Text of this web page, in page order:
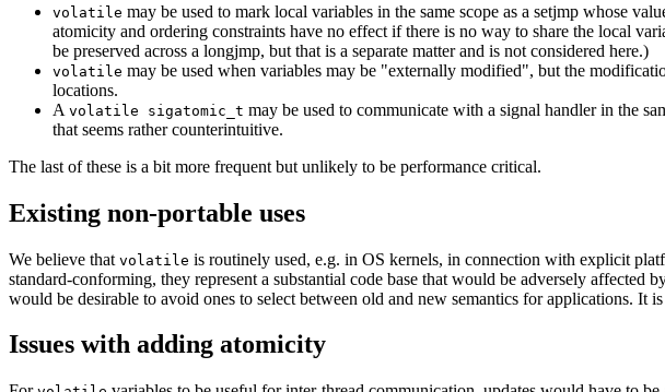
volatile may be used to mark local variables in the same scope as a setjmp whose
atomicity and ordering constraints have no effect if there is no way to share the local
be preserved across a longjmp, but that is a separate matter and is not considered here.)
volatile may be used when variables may be "externally modified", but the
locations.
A volatile sigatomic_t may be used to communicate with a signal handler in the
that seems rather counterintuitive.
The last of these is a bit more frequent but unlikely to be performance critical.
Existing non-portable uses
We believe that volatile is routinely used, e.g. in OS kernels, in connection with explicit
standard-conforming, they represent a substantial code base that would be adversely
would be desirable to avoid ones to select between old and new semantics for applications. It
Issues with adding atomicity